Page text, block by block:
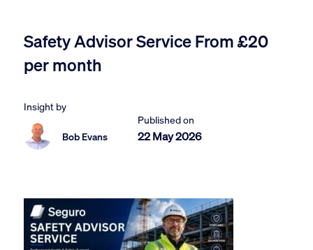
Safety Advisor Service From £20
per month
Insight by
Bob Evans
Published on
22 May 2026